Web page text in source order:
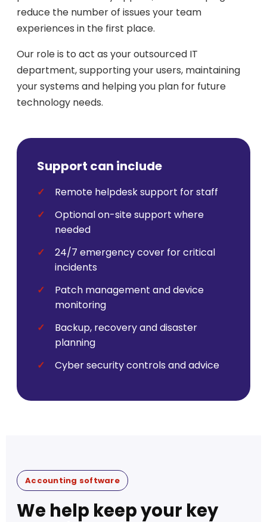
reduce the number of issues your team
experiences in the first place.
Our role is to act as your outsourced IT
department, supporting your users, maintaining
your systems and helping you plan for future
technology needs.
Support can include
Remote helpdesk support for staff
Optional on-site support where
needed
24/7 emergency cover for critical
incidents
Patch management and device
monitoring
Backup, recovery and disaster
planning
Cyber security controls and advice
Accounting software
We help keep your key